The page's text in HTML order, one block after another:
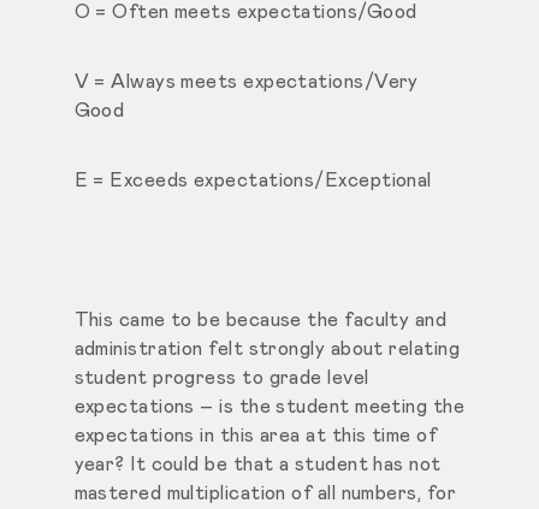
O = Often meets expectations/Good
V = Always meets expectations/Very
Good
E = Exceeds expectations/Exceptional
This came to be because the faculty and
administration felt strongly about relating
student progress to grade level
expectations – is the student meeting the
expectations in this area at this time of
year? It could be that a student has not
mastered multiplication of all numbers, for